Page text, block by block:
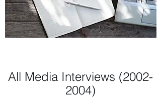
All Media Interviews (2002-
2004)